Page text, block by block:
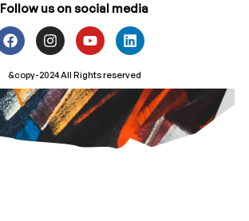
Follow us on social media
&copy-2024 All Rights reserved